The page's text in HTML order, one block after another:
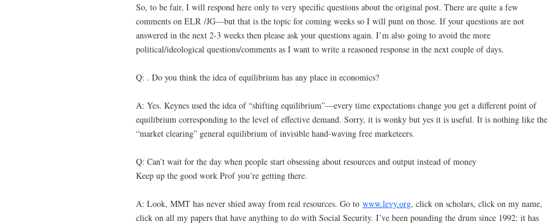
So, to be fair, I will respond here only to very specific questions about the original post. There are quite a few
comments on ELR /JG—but that is the topic for coming weeks so I will punt on those. If your questions are not
answered in the next 2-3 weeks then please ask your questions again. I’m also going to avoid the more
political/ideological questions/comments as I want to write a reasoned response in the next couple of days.
Q: . Do you think the idea of equilibrium has any place in economics?
A: Yes. Keynes used the idea of “shifting equilibrium”—every time expectations change you get a different point of
equilibrium corresponding to the level of effective demand. Sorry, it is wonky but yes it is useful. It is nothing like the
“market clearing” general equilibrium of invisible hand-waving free marketeers.
Q: Can’t wait for the day when people start obsessing about resources and output instead of money
Keep up the good work Prof you’re getting there.
A: Look, MMT has never shied away from real resources. Go to www.levy.org, click on scholars, click on my name,
click on all my papers that have anything to do with Social Security. I’ve been pounding the drum since 1992: it has